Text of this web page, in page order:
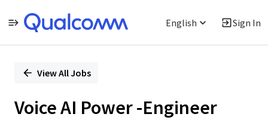
English Sign In
PositionView All Jobs
Voice AI Power -Engineer